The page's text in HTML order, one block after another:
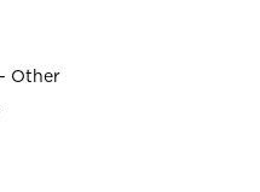
Other